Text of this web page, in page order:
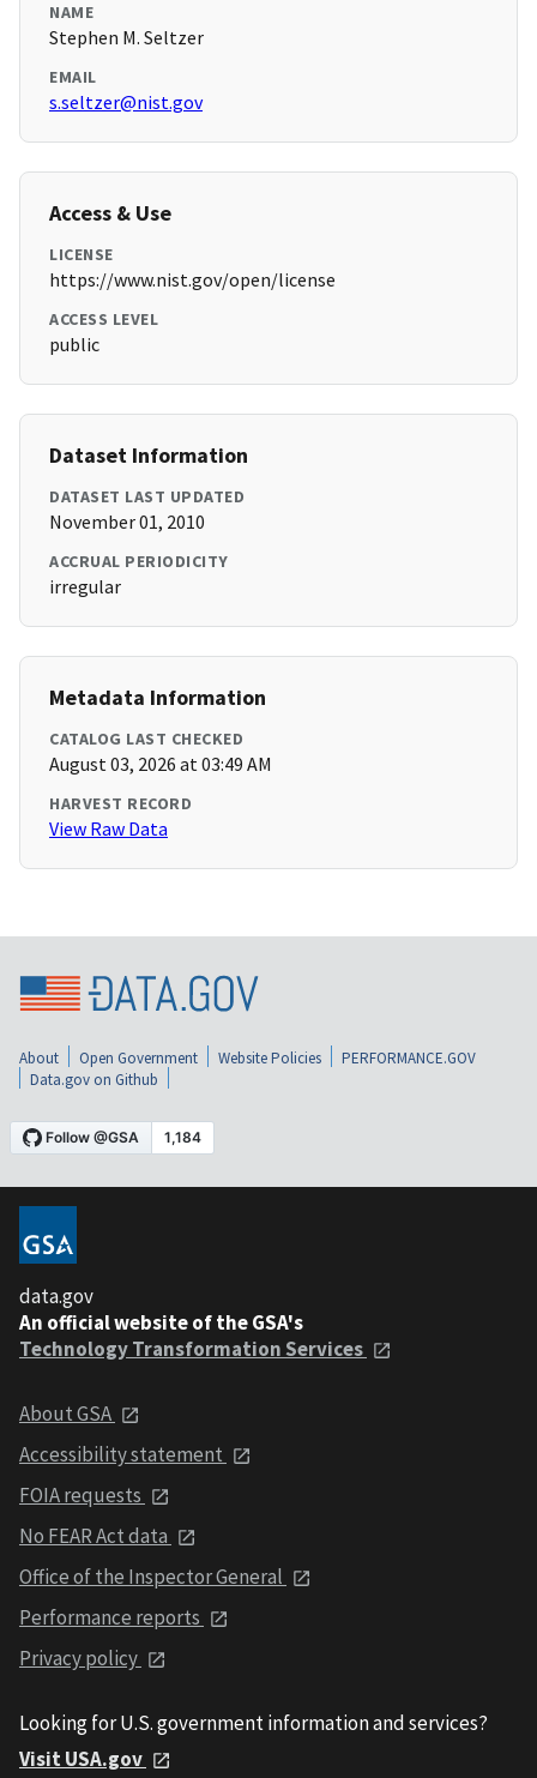
NAME
Stephen M. Seltzer
EMAIL
s.seltzer@nist.gov
Access & Use
LICENSE
https://www.nist.gov/open/license
ACCESS LEVEL
public
Dataset Information
DATASET LAST UPDATED
November 01, 2010
ACCRUAL PERIODICITY
irregular
Metadata Information
CATALOG LAST CHECKED
August 03, 2026 at 03:49 AM
HARVEST RECORD
View Raw Data
About Open Government Website Policies
PERFORMANCE.GOV
Data.gov on Github
data.gov
An official website of the GSA's
Technology Transformation Services
About GSA
Accessibility statement
FOIA requests
No FEAR Act data
Office of the Inspector General
Performance reports
Privacy policy
Looking for U.S. government information and services?
Visit USA.gov